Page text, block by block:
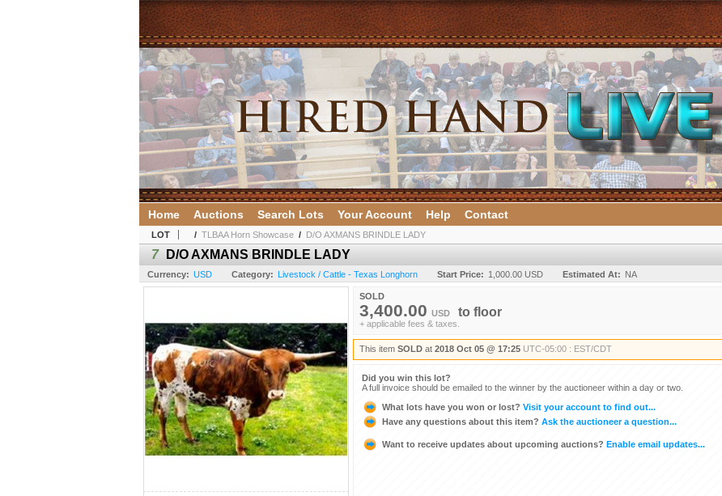
Home Auctions Search Lots Your Account Help Contact
LOT / TLBAA Horn Showcase / D/O AXMANS BRINDLE LADY
7 D/O AXMANS BRINDLE LADY
Currency: USD Category: Livestock / Cattle - Texas Longhorn Start Price: 1,000.00 USD Estimated At: NA
SOLD
3,400.00 USD to floor
+ applicable fees & taxes.
This item SOLD at 2018 Oct 05 @ 17:25 UTC-05:00 : EST/CDT
Did you win this lot?
A full invoice should be emailed to the winner by the auctioneer within a day or two.
What lots have you won or lost? Visit your account to find out...
Have any questions about this item? Ask the auctioneer a question...
Want to receive updates about upcoming auctions? Enable email updates...